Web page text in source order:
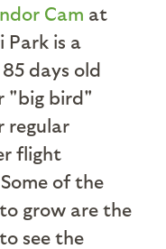
Cam at
Park is a
days old
"big bird"
regular
flight
of the
grow are the
see the